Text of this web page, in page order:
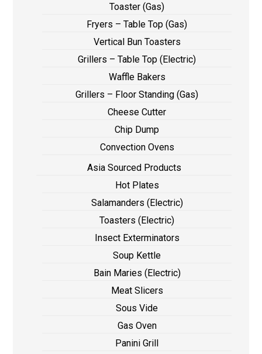
Toaster (Gas)
Fryers – Table Top (Gas)
Vertical Bun Toasters
Grillers – Table Top (Electric)
Waffle Bakers
Grillers – Floor Standing (Gas)
Cheese Cutter
Chip Dump
Convection Ovens
Asia Sourced Products
Hot Plates
Salamanders (Electric)
Toasters (Electric)
Insect Exterminators
Soup Kettle
Bain Maries (Electric)
Meat Slicers
Sous Vide
Gas Oven
Panini Grill